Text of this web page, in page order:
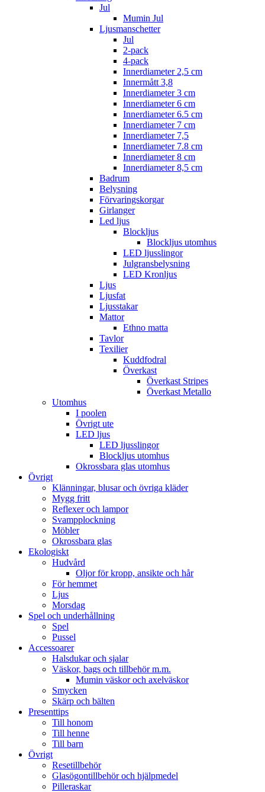
Jul
Mumin Jul
Ljusmanschetter
Jul
2-pack
4-pack
Innerdiameter 2,5 cm
Innermått 3,8
Innerdiameter 3 cm
Innerdiameter 6 cm
Innerdiameter 6.5 cm
Innerdiameter 7 cm
Innerdiameter 7,5
Innerdiameter 7.8 cm
Innerdiameter 8 cm
Innerdiameter 8,5 cm
Badrum
Belysning
Förvaringskorgar
Girlanger
Led ljus
Blockljus
Blockljus utomhus
LED ljusslingor
Julgransbelysning
LED Kronljus
Ljus
Ljusfat
Ljusstakar
Mattor
Ethno matta
Tavlor
Texilier
Kuddfodral
Överkast
Överkast Stripes
Överkast Metallo
Utomhus
I poolen
Övrigt ute
LED ljus
LED ljusslingor
Blockljus utomhus
Okrossbara glas utomhus
Övrigt
Klänningar, blusar och övriga kläder
Mygg fritt
Reflexer och lampor
Svampplockning
Möbler
Okrossbara glas
Ekologiskt
Hudvård
Oljor för kropp, ansikte och hår
För hemmet
Ljus
Morsdag
Spel och underhållning
Spel
Pussel
Accessoarer
Halsdukar och sjalar
Väskor, bags och tillbehör m.m.
Mumin väskor och axelväskor
Smycken
Skärp och bälten
Presenttips
Till honom
Till henne
Till barn
Övrigt
Resetillbehör
Glasögontillbehör och hjälpmedel
Pilleraskar